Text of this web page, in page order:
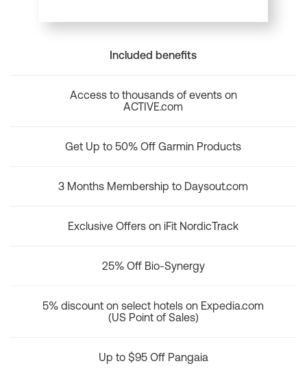
Included benefits
Access to thousands of events on
ACTIVE.com
Get Up to 50% Off Garmin Products
3 Months Membership to Daysout.com
Exclusive Offers on iFit NordicTrack
25% Off Bio-Synergy
5% discount on select hotels on Expedia.com
(US Point of Sales)
Up to $95 Off Pangaia